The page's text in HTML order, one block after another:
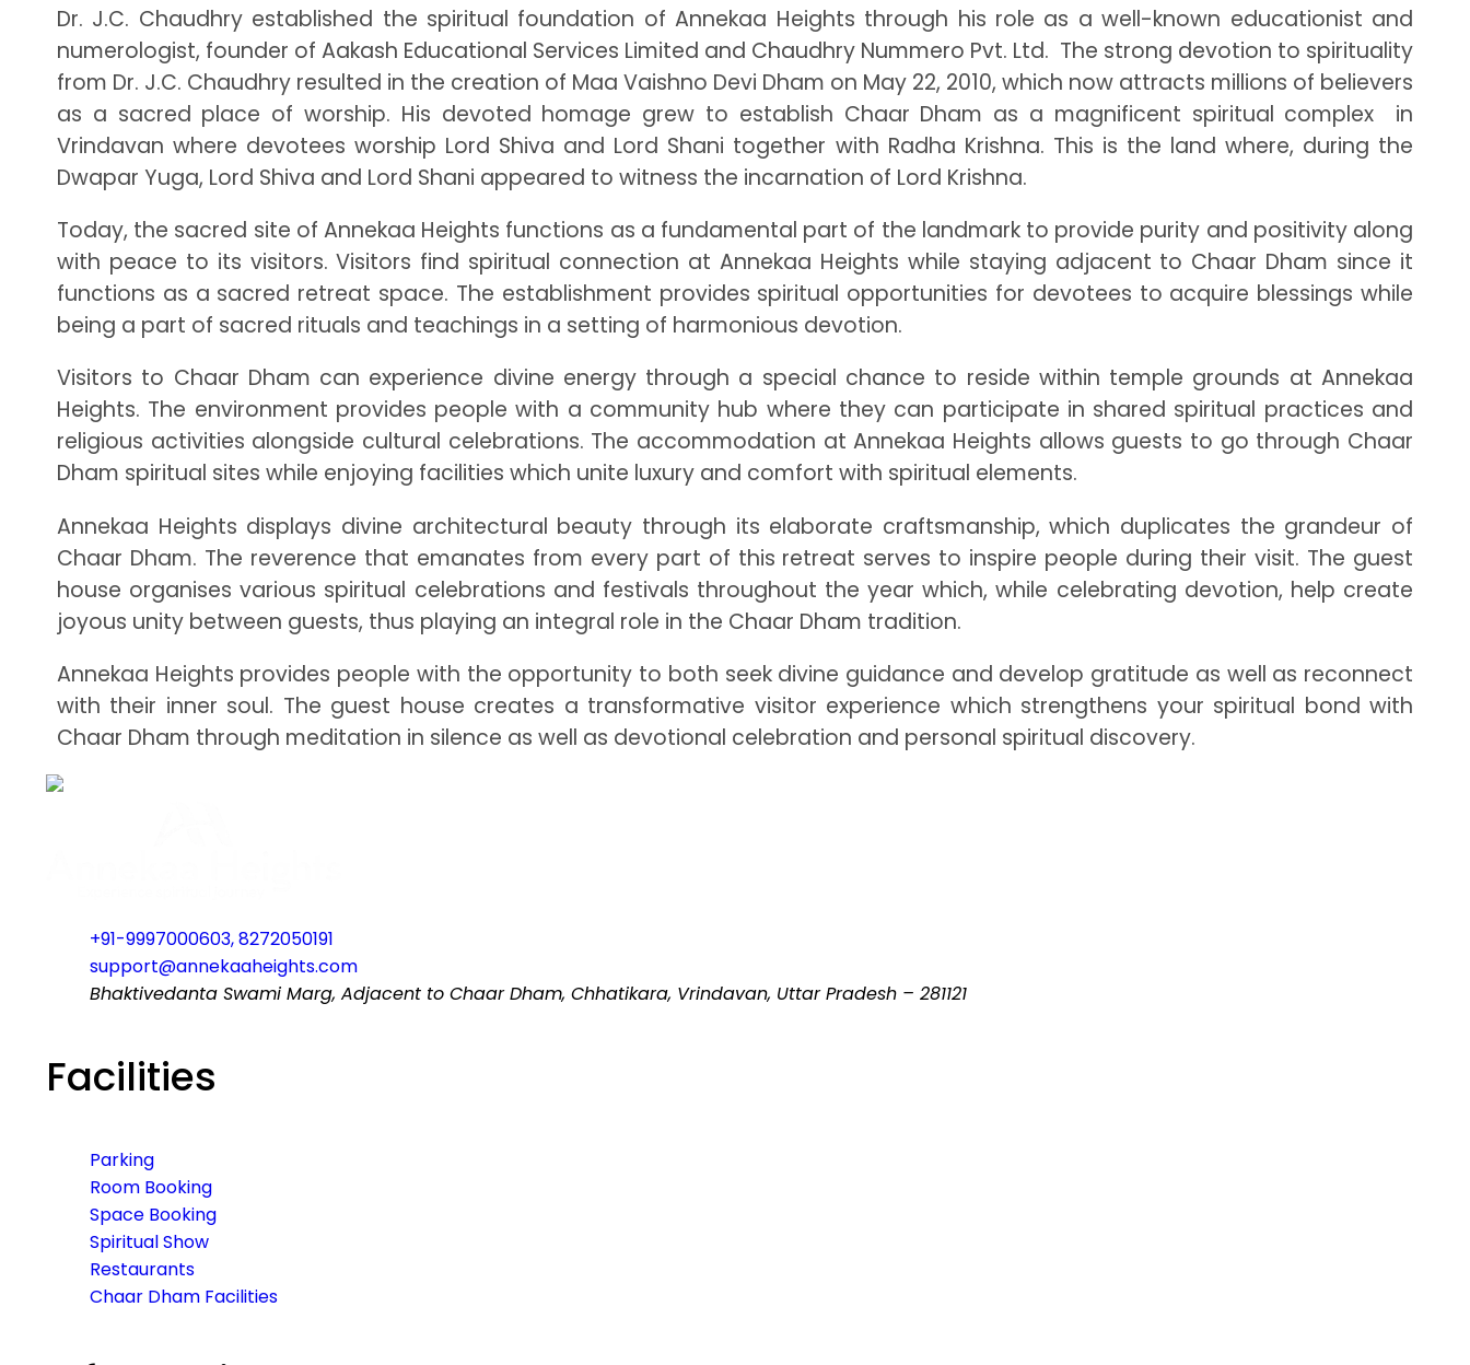
Dr. J.C. Chaudhry established the spiritual foundation of Annekaa Heights through his role as a well-known educationist and
numerologist, founder of Aakash Educational Services Limited and Chaudhry Nummero Pvt. Ltd. The strong devotion to spirituality
from Dr. J.C. Chaudhry resulted in the creation of Maa Vaishno Devi Dham on May 22, 2010, which now attracts millions of believers
as a sacred place of worship. His devoted homage grew to establish Chaar Dham as a magnificent spiritual complex in
Vrindavan where devotees worship Lord Shiva and Lord Shani together with Radha Krishna. This is the land where, during the
Dwapar Yuga, Lord Shiva and Lord Shani appeared to witness the incarnation of Lord Krishna.
Today, the sacred site of Annekaa Heights functions as a fundamental part of the landmark to provide purity and positivity along
with peace to its visitors. Visitors find spiritual connection at Annekaa Heights while staying adjacent to Chaar Dham since it
functions as a sacred retreat space. The establishment provides spiritual opportunities for devotees to acquire blessings while
being a part of sacred rituals and teachings in a setting of harmonious devotion.
Visitors to Chaar Dham can experience divine energy through a special chance to reside within temple grounds at Annekaa
Heights. The environment provides people with a community hub where they can participate in shared spiritual practices and
religious activities alongside cultural celebrations. The accommodation at Annekaa Heights allows guests to go through Chaar
Dham spiritual sites while enjoying facilities which unite luxury and comfort with spiritual elements.
Annekaa Heights displays divine architectural beauty through its elaborate craftsmanship, which duplicates the grandeur of
Chaar Dham. The reverence that emanates from every part of this retreat serves to inspire people during their visit. The guest
house organises various spiritual celebrations and festivals throughout the year which, while celebrating devotion, help create
joyous unity between guests, thus playing an integral role in the Chaar Dham tradition.
Annekaa Heights provides people with the opportunity to both seek divine guidance and develop gratitude as well as reconnect
with their inner soul. The guest house creates a transformative visitor experience which strengthens your spiritual bond with
Chaar Dham through meditation in silence as well as devotional celebration and personal spiritual discovery.
+91-9997000603, 8272050191
support@annekaaheights.com
Bhaktivedanta Swami Marg, Adjacent to Chaar Dham, Chhatikara, Vrindavan, Uttar Pradesh – 281121
Facilities
Parking
Room Booking
Space Booking
Spiritual Show
Restaurants
Chaar Dham Facilities